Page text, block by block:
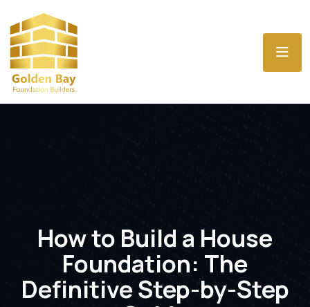
How to Build a House
Foundation: The
Definitive Step-by-Step